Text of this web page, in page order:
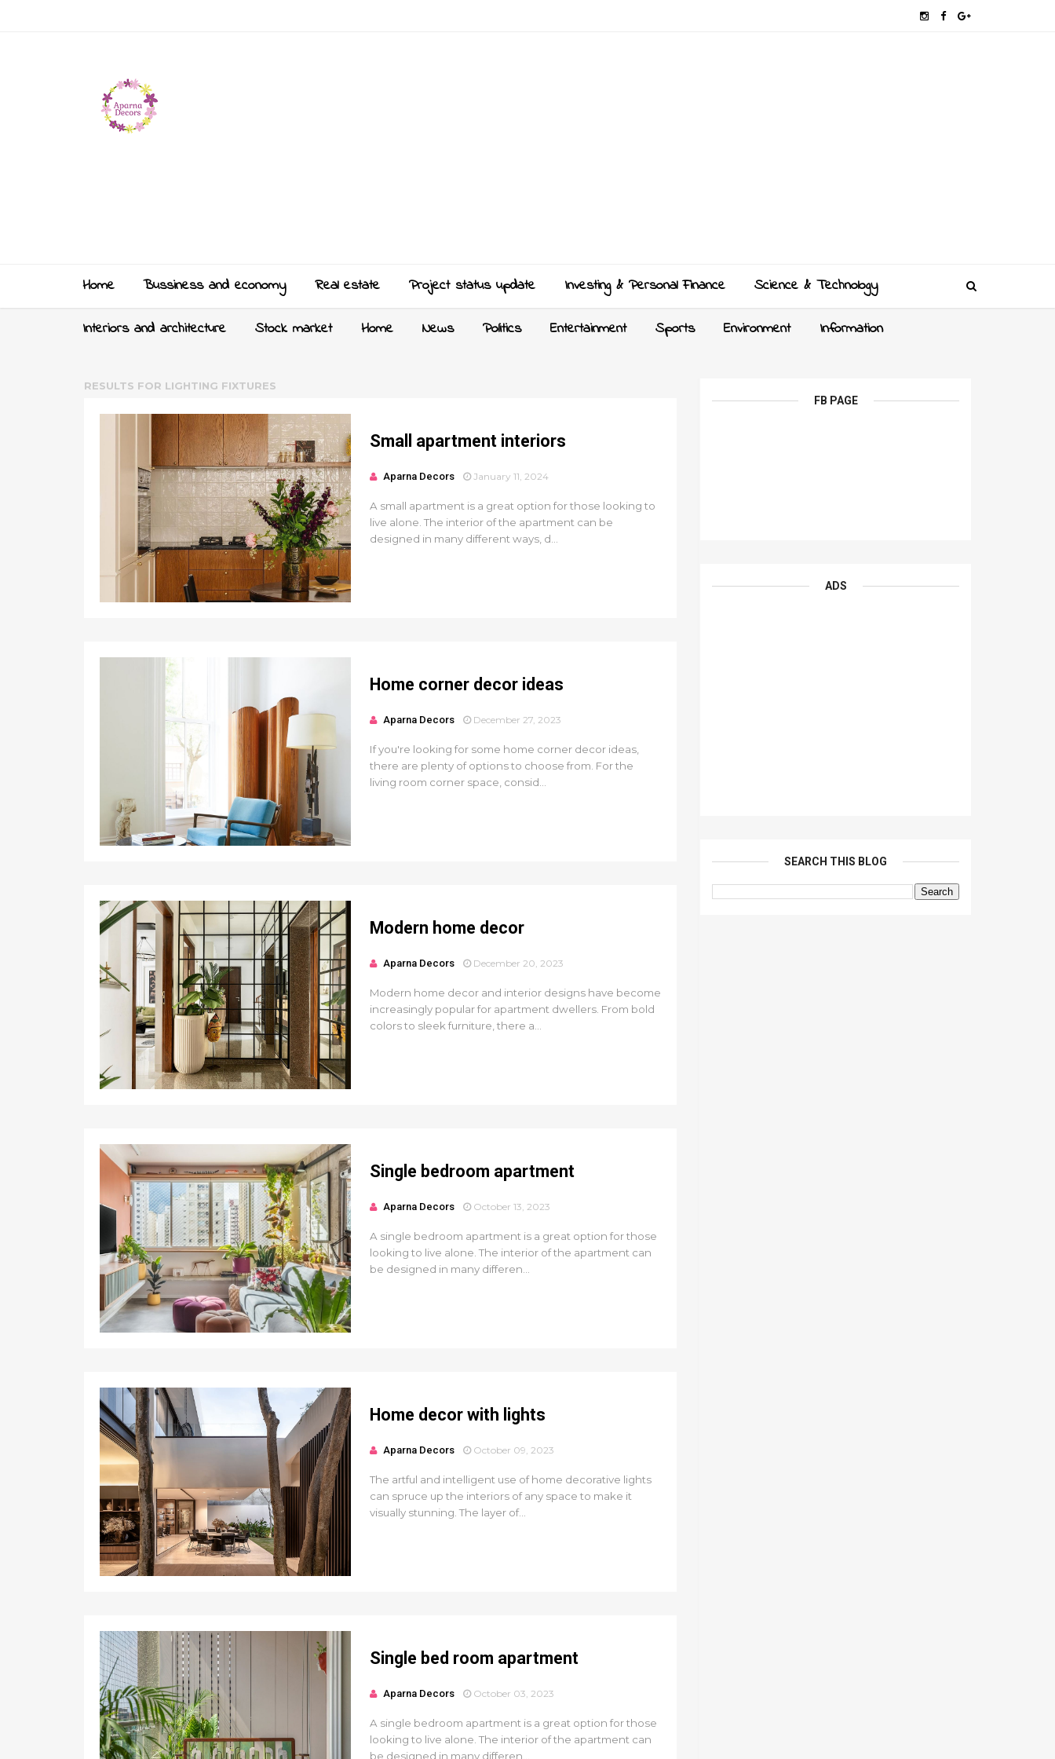
Home Bussiness and economy Real estate Project status update Investing & Personal Finance Science & Technology
Interiors and architecture Stock market Home News Politics Entertainment Sports Environment Information
RESULTS FOR LIGHTING FIXTURES
Small apartment interiors
Aparna Decors January 11, 2024
A small apartment is a great option for those looking to
live alone. The interior of the apartment can be
designed in many different ways, d...
Home corner decor ideas
Aparna Decors December 27, 2023
If you're looking for some home corner decor ideas,
there are plenty of options to choose from. For the
living room corner space, consid...
Modern home decor
Aparna Decors December 20, 2023
Modern home decor and interior designs have become
increasingly popular for apartment dwellers. From bold
colors to sleek furniture, there a...
Single bedroom apartment
Aparna Decors October 13, 2023
A single bedroom apartment is a great option for those
looking to live alone. The interior of the apartment can
be designed in many differen...
Home decor with lights
Aparna Decors October 09, 2023
The artful and intelligent use of home decorative lights
can spruce up the interiors of any space to make it
visually stunning. The layer of...
Single bed room apartment
Aparna Decors October 03, 2023
A single bedroom apartment is a great option for those
looking to live alone. The interior of the apartment can
be designed in many differen...
FB PAGE
ADS
SEARCH THIS BLOG